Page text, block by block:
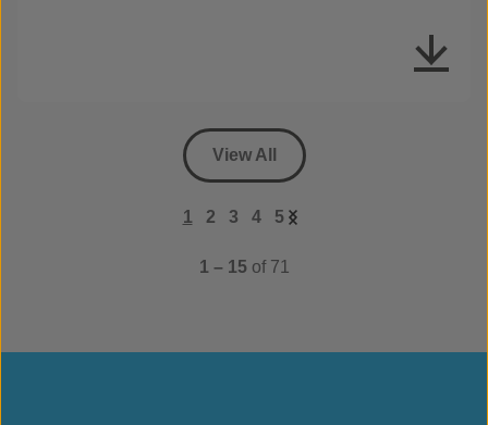
View All
1 2 3 4 5
1 – 15 of 71